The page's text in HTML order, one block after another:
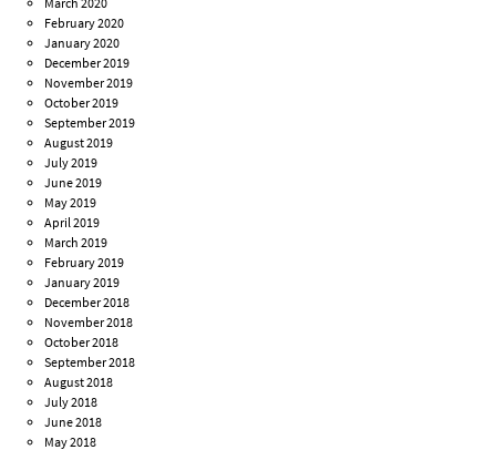
February 2020
January 2020
December 2019
November 2019
October 2019
September 2019
August 2019
July 2019
June 2019
May 2019
April 2019
March 2019
February 2019
January 2019
December 2018
November 2018
October 2018
September 2018
August 2018
July 2018
June 2018
May 2018